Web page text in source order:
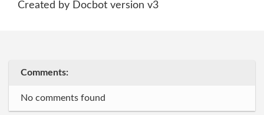
Created by Docbot version v3
Comments:
No comments found